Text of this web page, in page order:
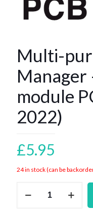
Multi-
Manager
module
2022)
£5.95
24 in stock (can be
purpose